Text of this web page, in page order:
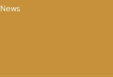
News